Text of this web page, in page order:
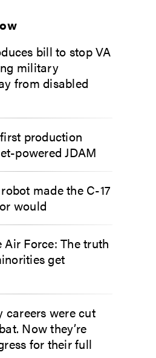
bill to stop VA
military
from disabled
production
powered JDAM
made the C-17
would
Air Force: The truth
get
were cut
Now they’re
for their full